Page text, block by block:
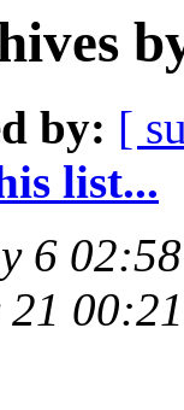
by: [
list...
6
21